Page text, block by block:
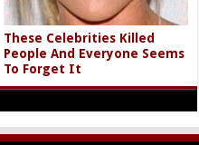
These Celebrities Killed
People And Everyone Seems
To Forget It